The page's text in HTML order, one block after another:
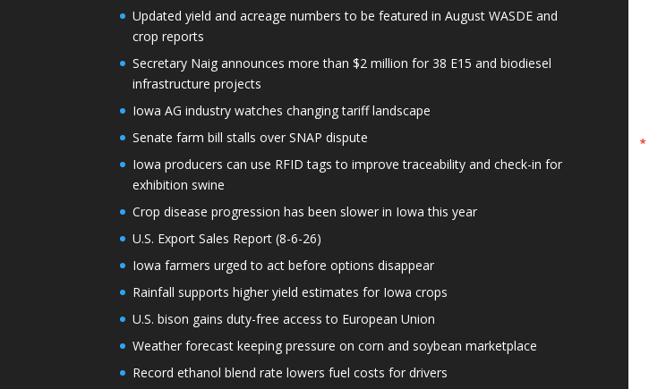
Updated yield and acreage numbers to be featured in August WASDE and
crop reports
Secretary Naig announces more than $2 million for 38 E15 and biodiesel
infrastructure projects
Iowa AG industry watches changing tariff landscape
Senate farm bill stalls over SNAP dispute
Iowa producers can use RFID tags to improve traceability and check-in for
exhibition swine
Crop disease progression has been slower in Iowa this year
U.S. Export Sales Report (8-6-26)
Iowa farmers urged to act before options disappear
Rainfall supports higher yield estimates for Iowa crops
U.S. bison gains duty-free access to European Union
Weather forecast keeping pressure on corn and soybean marketplace
Record ethanol blend rate lowers fuel costs for drivers